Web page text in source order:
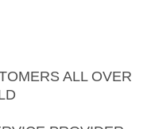
ALL OVER